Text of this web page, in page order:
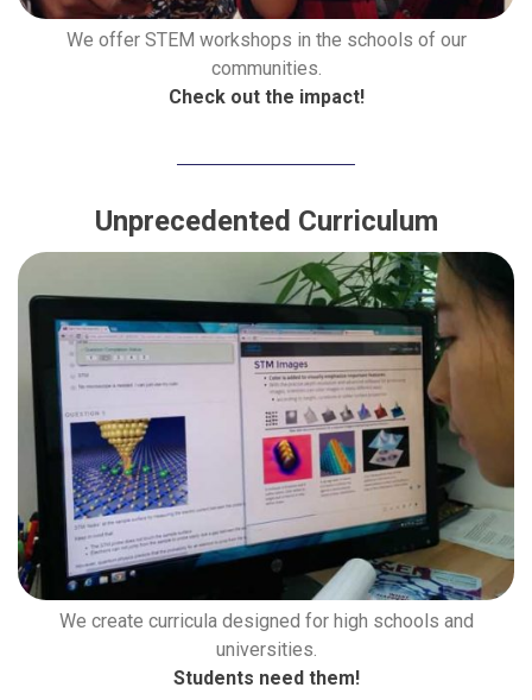
We offer STEM workshops in the schools of our
communities.
Check out the impact!
Unprecedented Curriculum
We create curricula designed for high schools and
universities.
Students need them!